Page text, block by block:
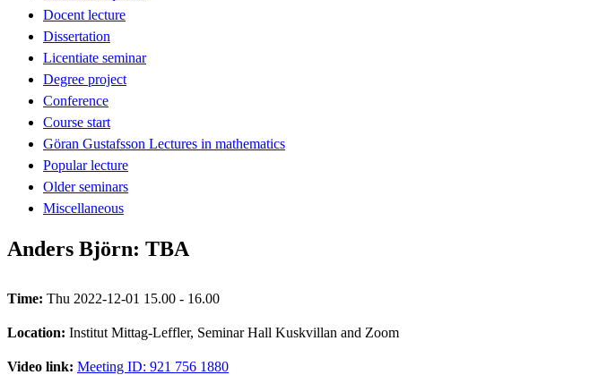
Docent lecture
Dissertation
Licentiate seminar
Degree project
Conference
Course start
Göran Gustafsson Lectures in mathematics
Popular lecture
Older seminars
Miscellaneous
Anders Björn: TBA
Time: Thu 2022-12-01 15.00 - 16.00
Location: Institut Mittag-Leffler, Seminar Hall Kuskvillan and Zoom
Video link: Meeting ID: 921 756 1880